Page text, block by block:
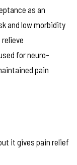
as an
and low morbidity
for neuro-
pain
it gives pain relief